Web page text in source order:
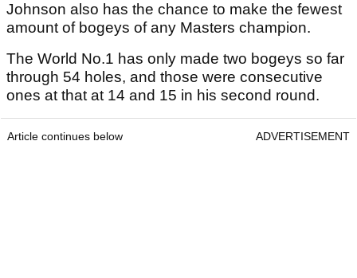
Johnson also has the chance to make the fewest
amount of bogeys of any Masters champion.
The World No.1 has only made two bogeys so far
through 54 holes, and those were consecutive
ones at that at 14 and 15 in his second round.
Article continues below ADVERTISEMENT